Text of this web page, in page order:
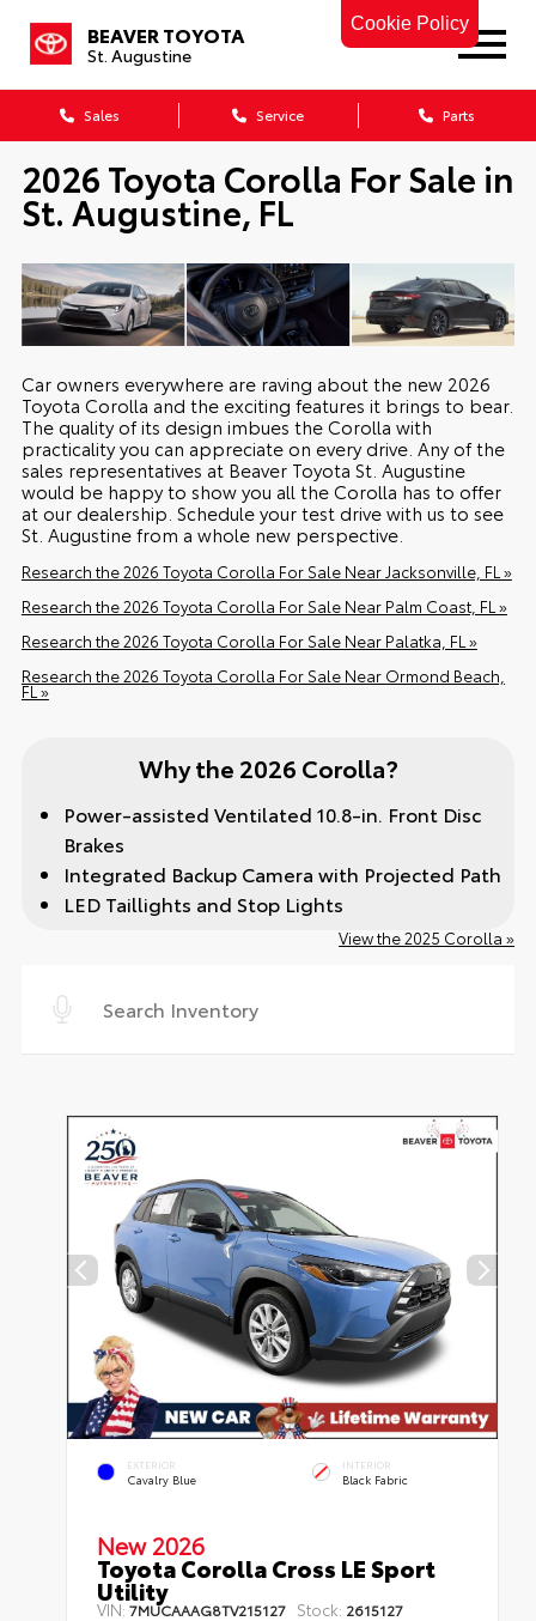
Cookie Policy
BEAVER TOYOTA
St. Augustine
Sales Service Parts
2026 Toyota Corolla For Sale in
St. Augustine, FL
Car owners everywhere are raving about the new 2026
Toyota Corolla and the exciting features it brings to bear.
The quality of its design imbues the Corolla with
practicality you can appreciate on every drive. Any of the
sales representatives at Beaver Toyota St. Augustine
would be happy to show you all the Corolla has to offer
at our dealership. Schedule your test drive with us to see
St. Augustine from a whole new perspective.
Research the 2026 Toyota Corolla For Sale Near Jacksonville, FL »
Research the 2026 Toyota Corolla For Sale Near Palm Coast, FL »
Research the 2026 Toyota Corolla For Sale Near Palatka, FL »
Research the 2026 Toyota Corolla For Sale Near Ormond Beach,
FL »
Why the 2026 Corolla?
Power-assisted Ventilated 10.8-in. Front Disc
Brakes
Integrated Backup Camera with Projected Path
LED Taillights and Stop Lights
View the 2025 Corolla »
EXTERIOR
Cavalry Blue
INTERIOR
Black Fabric
New 2026
Toyota Corolla Cross LE Sport
Utility
VIN:7MUCAAAG8TV215127 Stock: 2615127